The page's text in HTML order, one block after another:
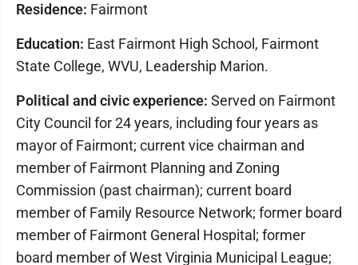
Residence: Fairmont
Education: East Fairmont High School, Fairmont
State College, WVU, Leadership Marion.
Political and civic experience: Served on Fairmont
City Council for 24 years, including four years as
mayor of Fairmont; current vice chairman and
member of Fairmont Planning and Zoning
Commission (past chairman); current board
member of Family Resource Network; former board
member of Fairmont General Hospital; former
board member of West Virginia Municipal League;